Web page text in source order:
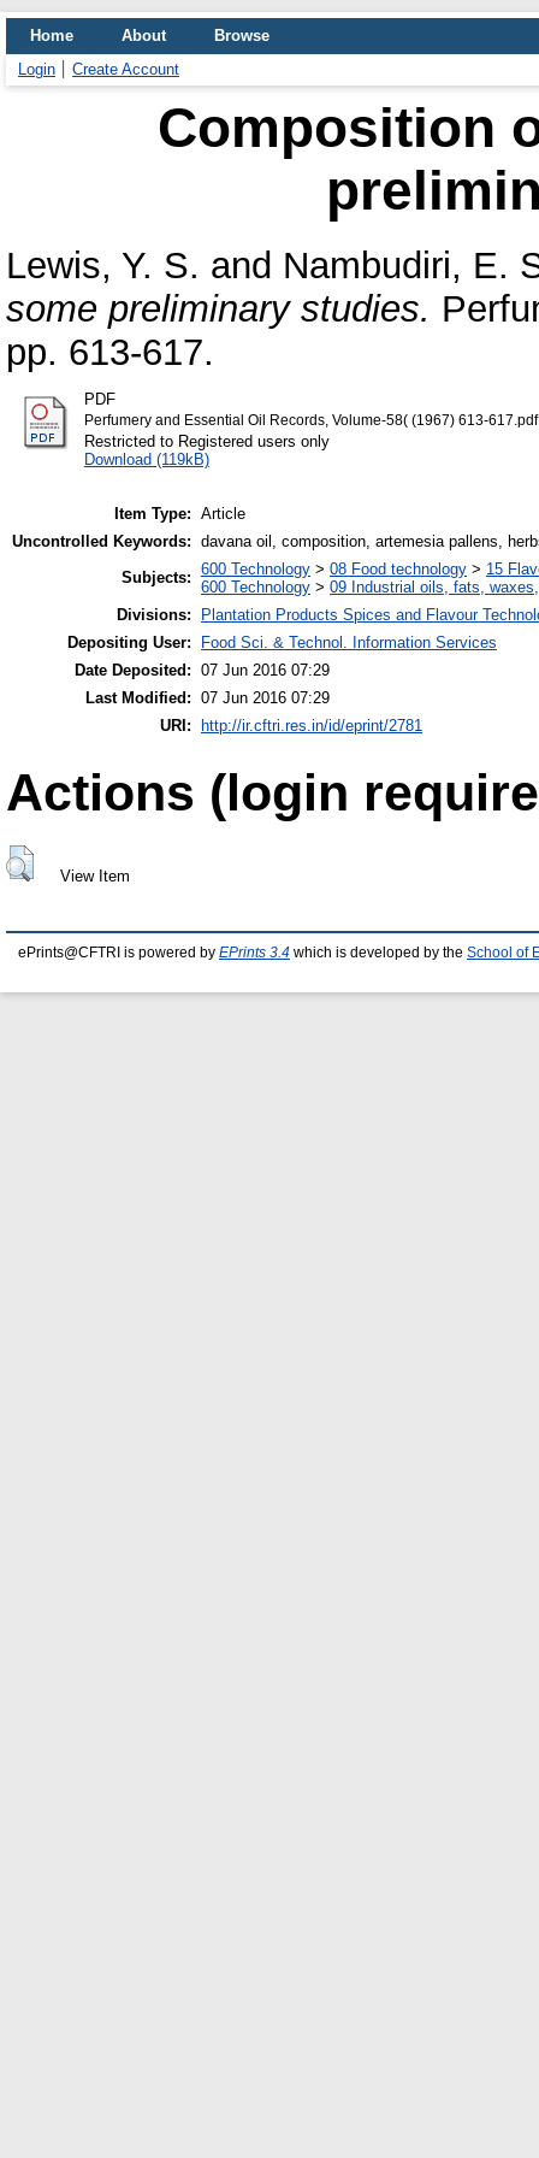
Home About
Browse
Login
Create Account
Composition
Lewis, Y. S. and Nambudiri, E.
some preliminary studies.
pp. 613-617.
PDF
Perfumery and Essential Oil Records, Volume-58( (1967) 613-617.pdf
Restricted to Registered users only
Download (119kB)
Item Type: Article
Uncontrolled Keywords: davana oil, composition, artemesia pallens,
Subjects: 600 Technology > 08 Food technology > 15
600 Technology > 09 Industrial oils, fats,
Divisions:
Plantation Products Spices and Flavour
Depositing User:
Food Sci. & Technol. Information Services
Date Deposited: 07 Jun 2016 07:29
Last Modified: 07 Jun 2016 07:29
URI:
http://ir.cftri.res.in/id/eprint/2781
Actions (login
View Item
ePrints@CFTRI is powered by EPrints 3.4 which is developed by the School of